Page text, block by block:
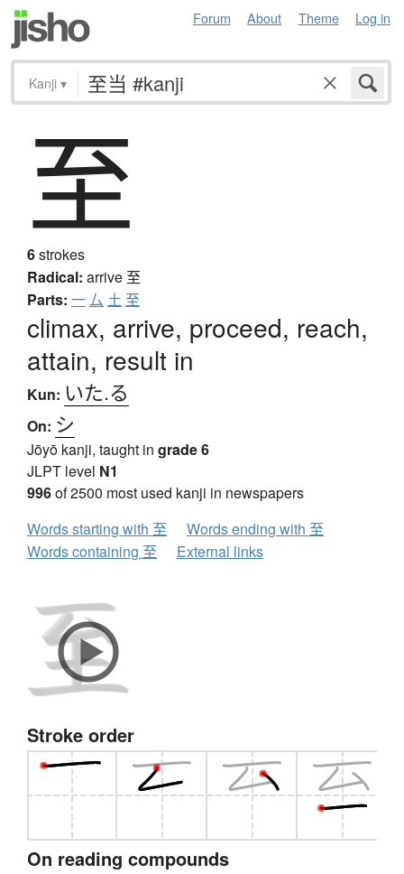
Forum About Theme Log in
Kanji ▾
至
6strokes
Radical: arrive 至
Parts: 一厶 土 至
climax, arrive, proceed, reach,
attain, result in
Kun: いた.る
On: シ
Jōyō kanji, taught in grade 6
JLPT level N1
996of 2500 most used kanji in newspapers
Words starting with 至
Words ending with 至
Words containing 至
External links
Stroke order
On reading compounds